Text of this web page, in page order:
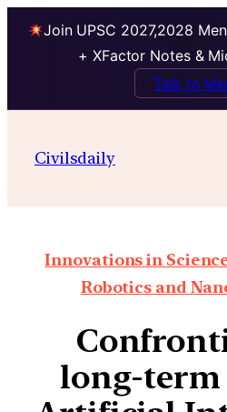
Join UPSC 2027,2028
+ XFactor Notes &
Talk to
Civilsdaily
Innovations in
Robotics and
long-